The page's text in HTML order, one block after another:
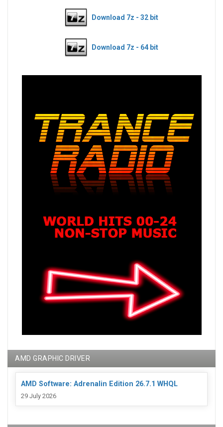
Download 7z - 32 bit
Download 7z - 64 bit
AMD GRAPHIC DRIVER
AMD Software: Adrenalin Edition 26.7.1 WHQL
29 July 2026